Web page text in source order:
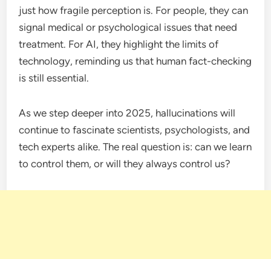
just how fragile perception is. For people, they can
signal medical or psychological issues that need
treatment. For AI, they highlight the limits of
technology, reminding us that human fact-checking
is still essential.
As we step deeper into 2025, hallucinations will
continue to fascinate scientists, psychologists, and
tech experts alike. The real question is: can we learn
to control them, or will they always control us?